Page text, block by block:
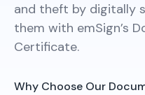
and theft by digitally
them with emSign’s
Certificate.
Why Choose Our